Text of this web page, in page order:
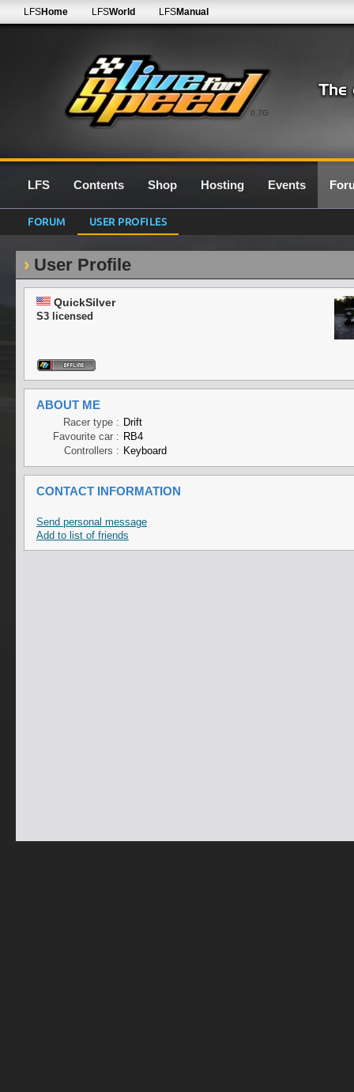
0.7G
LFSHome LFSWorld LFSManual
LFS Contents Shop Hosting Events
FORUM USER PROFILES
User Profile
QuickSilver
S3 licensed
ABOUT ME
Racer type : Drift
Favourite car : RB4
Controllers : Keyboard
CONTACT INFORMATION
Send personal message
Add to list of friends